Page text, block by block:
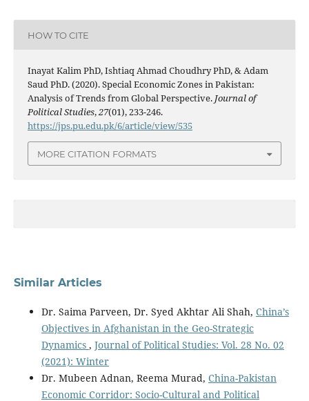
HOW TO CITE
Inayat Kalim PhD, Ishtiaq Ahmad Choudhry PhD, & Adam
Saud PhD. (2020). Special Economic Zones in Pakistan:
Analysis of Trends from Global Perspective. Journal of
Political Studies,27(01), 233-246.
https://jps.pu.edu.pk/6/article/view/535
MORE CITATION FORMATS
Similar Articles
Dr. Saima Parveen, Dr. Syed Akhtar Ali Shah, China’s
Objectives in Afghanistan in the Geo-Strategic
Dynamics , Journal of Political Studies: Vol. 28 No. 02
(2021): Winter
Dr. Mubeen Adnan, Reema Murad, China-Pakistan
Economic Corridor: Socio-Cultural and Political